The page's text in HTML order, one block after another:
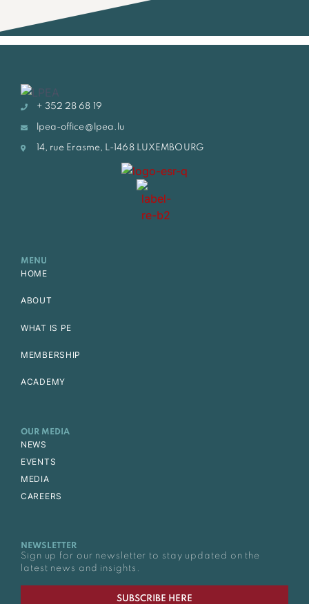
+ 352 28 68 19
lpea-office@lpea.lu
14, rue Erasme, L-1468 LUXEMBOURG
MENU
HOME
ABOUT
WHAT IS PE
MEMBERSHIP
ACADEMY
OUR MEDIA
NEWS
EVENTS
MEDIA
CAREERS
NEWSLETTER
Sign up for our newsletter to stay updated on the
latest news and insights.
SUBSCRIBE HERE